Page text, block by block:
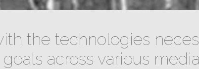
the technologies
across various